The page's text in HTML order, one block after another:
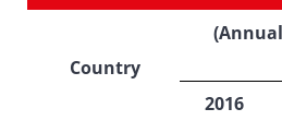
Country
2016